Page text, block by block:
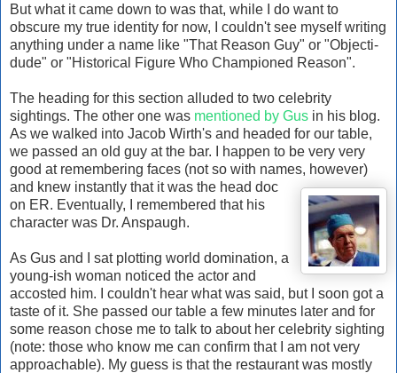
But what it came down to was that, while I do want to
obscure my true identity for now, I couldn't see myself writing
anything under a name like "That Reason Guy" or "Objecti-
dude" or "Historical Figure Who Championed Reason".
The heading for this section alluded to two celebrity
sightings. The other one was mentioned by Gus in his blog.
As we walked into Jacob Wirth's and headed for our table,
we passed an old guy at the bar. I happen to be very very
good at remembering faces (not so with names, however)
and knew instantly that it was the head doc
on ER. Eventually, I remembered that his
character was Dr. Anspaugh.
As Gus and I sat plotting world domination, a
young-ish woman noticed the actor and
accosted him. I couldn't hear what was said, but I soon got a
taste of it. She passed our table a few minutes later and for
some reason chose me to talk to about her celebrity sighting
(note: those who know me can confirm that I am not very
approachable). My guess is that the restaurant was mostly